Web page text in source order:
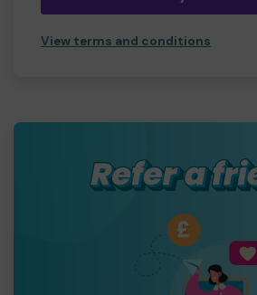
View terms and conditions